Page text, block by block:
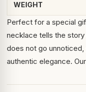
WEIGHT
Perfect for a special
necklace tells the
does not go
authentic elegance.